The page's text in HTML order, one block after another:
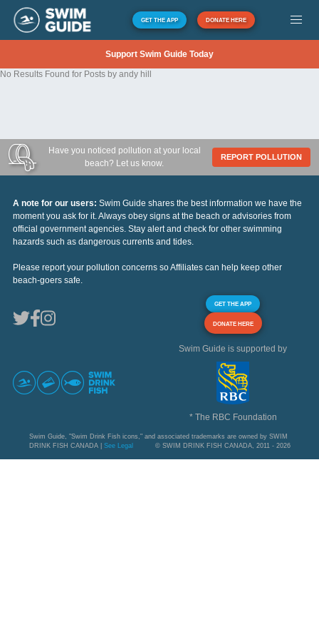
GET THE APP DONATE HERE
Support Swim Guide Today
No Results Found for Posts by andy hill
Have you noticed pollution at your local
beach? Let us know.
REPORT POLLUTION
A note for our users: Swim Guide shares the best information we have the
moment you ask for it. Always obey signs at the beach or advisories from
official government agencies. Stay alert and check for other swimming
hazards such as dangerous currents and tides.
Please report your pollution concerns so Affiliates can help keep other
beach-goers safe.
GET THE APP
DONATE HERE
Swim Guide is supported by
* The RBC Foundation
Swim Guide, "Swim Drink Fish icons," and associated trademarks are owned by SWIM
DRINK FISH CANADA | See Legal © SWIM DRINK FISH CANADA, 2011 - 2026